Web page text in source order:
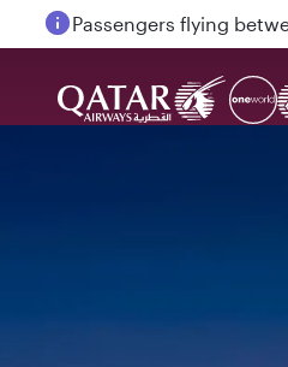
Passengers flying